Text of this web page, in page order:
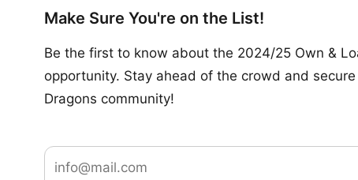
Make Sure You're on the List!
Be the first to know about the 2024/25 Own &
opportunity. Stay ahead of the crowd and
Dragons community!